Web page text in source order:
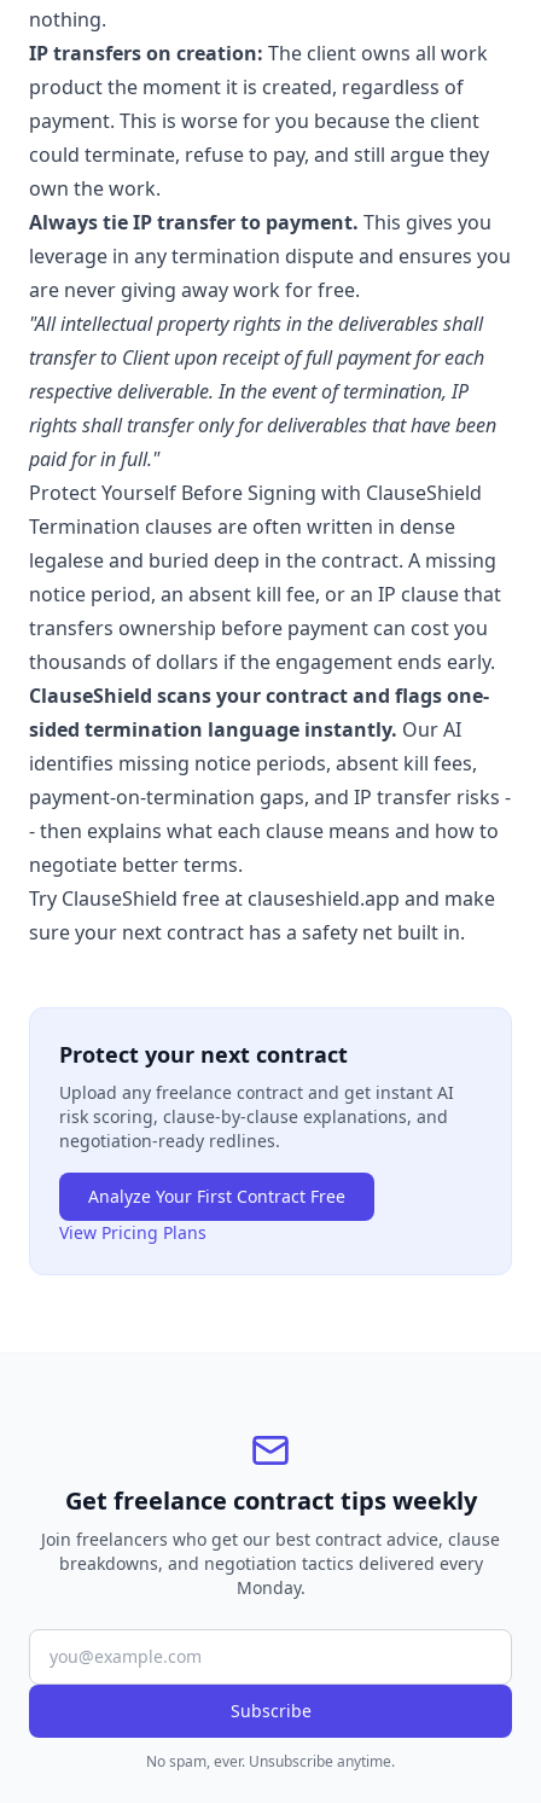
nothing.
IP transfers on creation: The client owns all work
product the moment it is created, regardless of
payment. This is worse for you because the client
could terminate, refuse to pay, and still argue they
own the work.
Always tie IP transfer to payment. This gives you
leverage in any termination dispute and ensures you
are never giving away work for free.
"All intellectual property rights in the deliverables shall
transfer to Client upon receipt of full payment for each
respective deliverable. In the event of termination, IP
rights shall transfer only for deliverables that have been
paid for in full."
Protect Yourself Before Signing with ClauseShield
Termination clauses are often written in dense
legalese and buried deep in the contract. A missing
notice period, an absent kill fee, or an IP clause that
transfers ownership before payment can cost you
thousands of dollars if the engagement ends early.
ClauseShield scans your contract and flags one-
sided termination language instantly. Our AI
identifies missing notice periods, absent kill fees,
payment-on-termination gaps, and IP transfer risks -
- then explains what each clause means and how to
negotiate better terms.
Try ClauseShield free at clauseshield.app and make
sure your next contract has a safety net built in.
Protect your next contract
Upload any freelance contract and get instant AI
risk scoring, clause-by-clause explanations, and
negotiation-ready redlines.
Analyze Your First Contract Free
View Pricing Plans
Get freelance contract tips weekly
Join freelancers who get our best contract advice, clause
breakdowns, and negotiation tactics delivered every
Monday.
Subscribe
No spam, ever. Unsubscribe anytime.